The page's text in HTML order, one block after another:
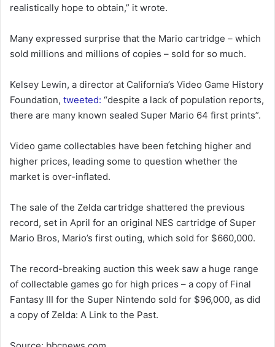
realistically hope to obtain,” it wrote.
Many expressed surprise that the Mario cartridge – which
sold millions and millions of copies – sold for so much.
Kelsey Lewin, a director at California’s Video Game History
Foundation, tweeted: “despite a lack of population reports,
there are many known sealed Super Mario 64 first prints”.
Video game collectables have been fetching higher and
higher prices, leading some to question whether the
market is over-inflated.
The sale of the Zelda cartridge shattered the previous
record, set in April for an original NES cartridge of Super
Mario Bros, Mario’s first outing, which sold for $660,000.
The record-breaking auction this week saw a huge range
of collectable games go for high prices – a copy of Final
Fantasy III for the Super Nintendo sold for $96,000, as did
a copy of Zelda: A Link to the Past.